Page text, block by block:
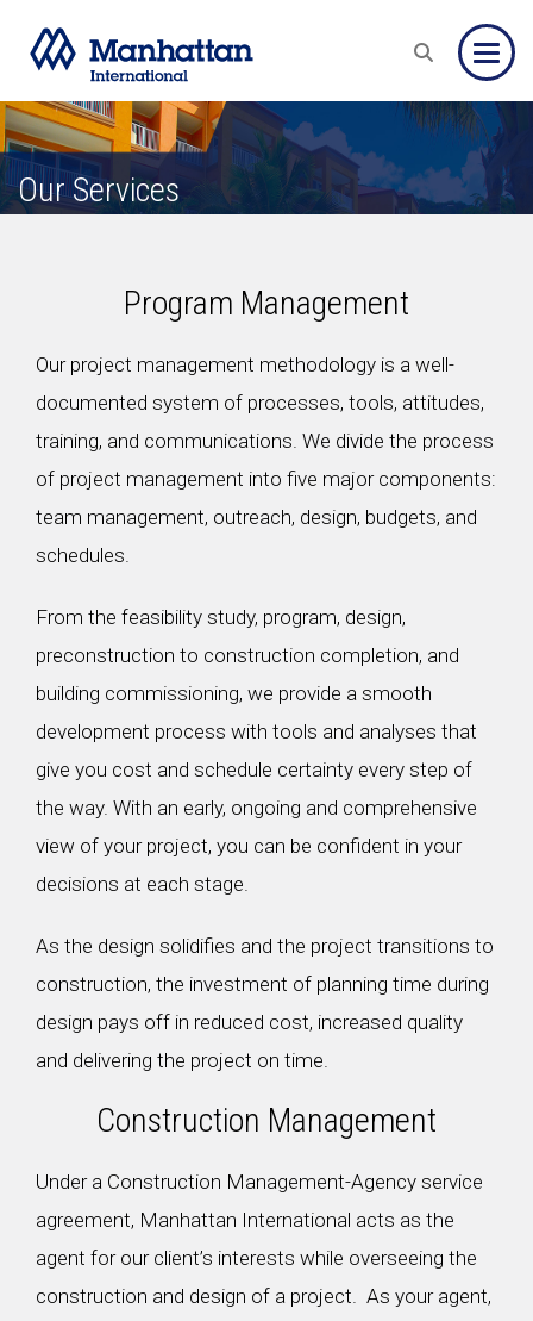
Our Services
Program Management
Our project management methodology is a well-
documented system of processes, tools, attitudes,
training, and communications. We divide the process
of project management into five major components:
team management, outreach, design, budgets, and
schedules.
From the feasibility study, program, design,
preconstruction to construction completion, and
building commissioning, we provide a smooth
development process with tools and analyses that
give you cost and schedule certainty every step of
the way. With an early, ongoing and comprehensive
view of your project, you can be confident in your
decisions at each stage.
As the design solidifies and the project transitions to
construction, the investment of planning time during
design pays off in reduced cost, increased quality
and delivering the project on time.
Construction Management
Under a Construction Management-Agency service
agreement, Manhattan International acts as the
agent for our client’s interests while overseeing the
construction and design of a project. As your agent,